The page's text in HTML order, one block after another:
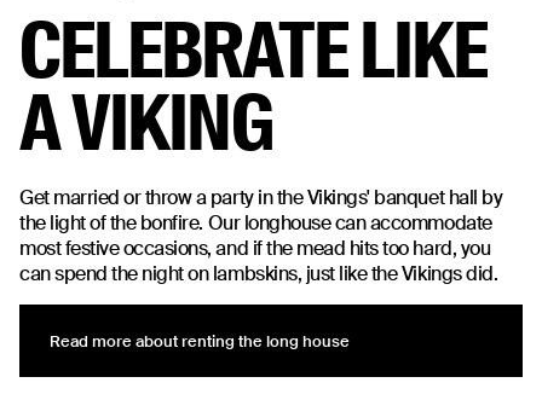
CELEBRATE LIKE
A VIKING
Get married or throw a party in the Vikings' banquet hall by
the light of the bonfire. Our longhouse can accommodate
most festive occasions, and if the mead hits too hard, you
can spend the night on lambskins, just like the Vikings did.
Read more about renting the long house